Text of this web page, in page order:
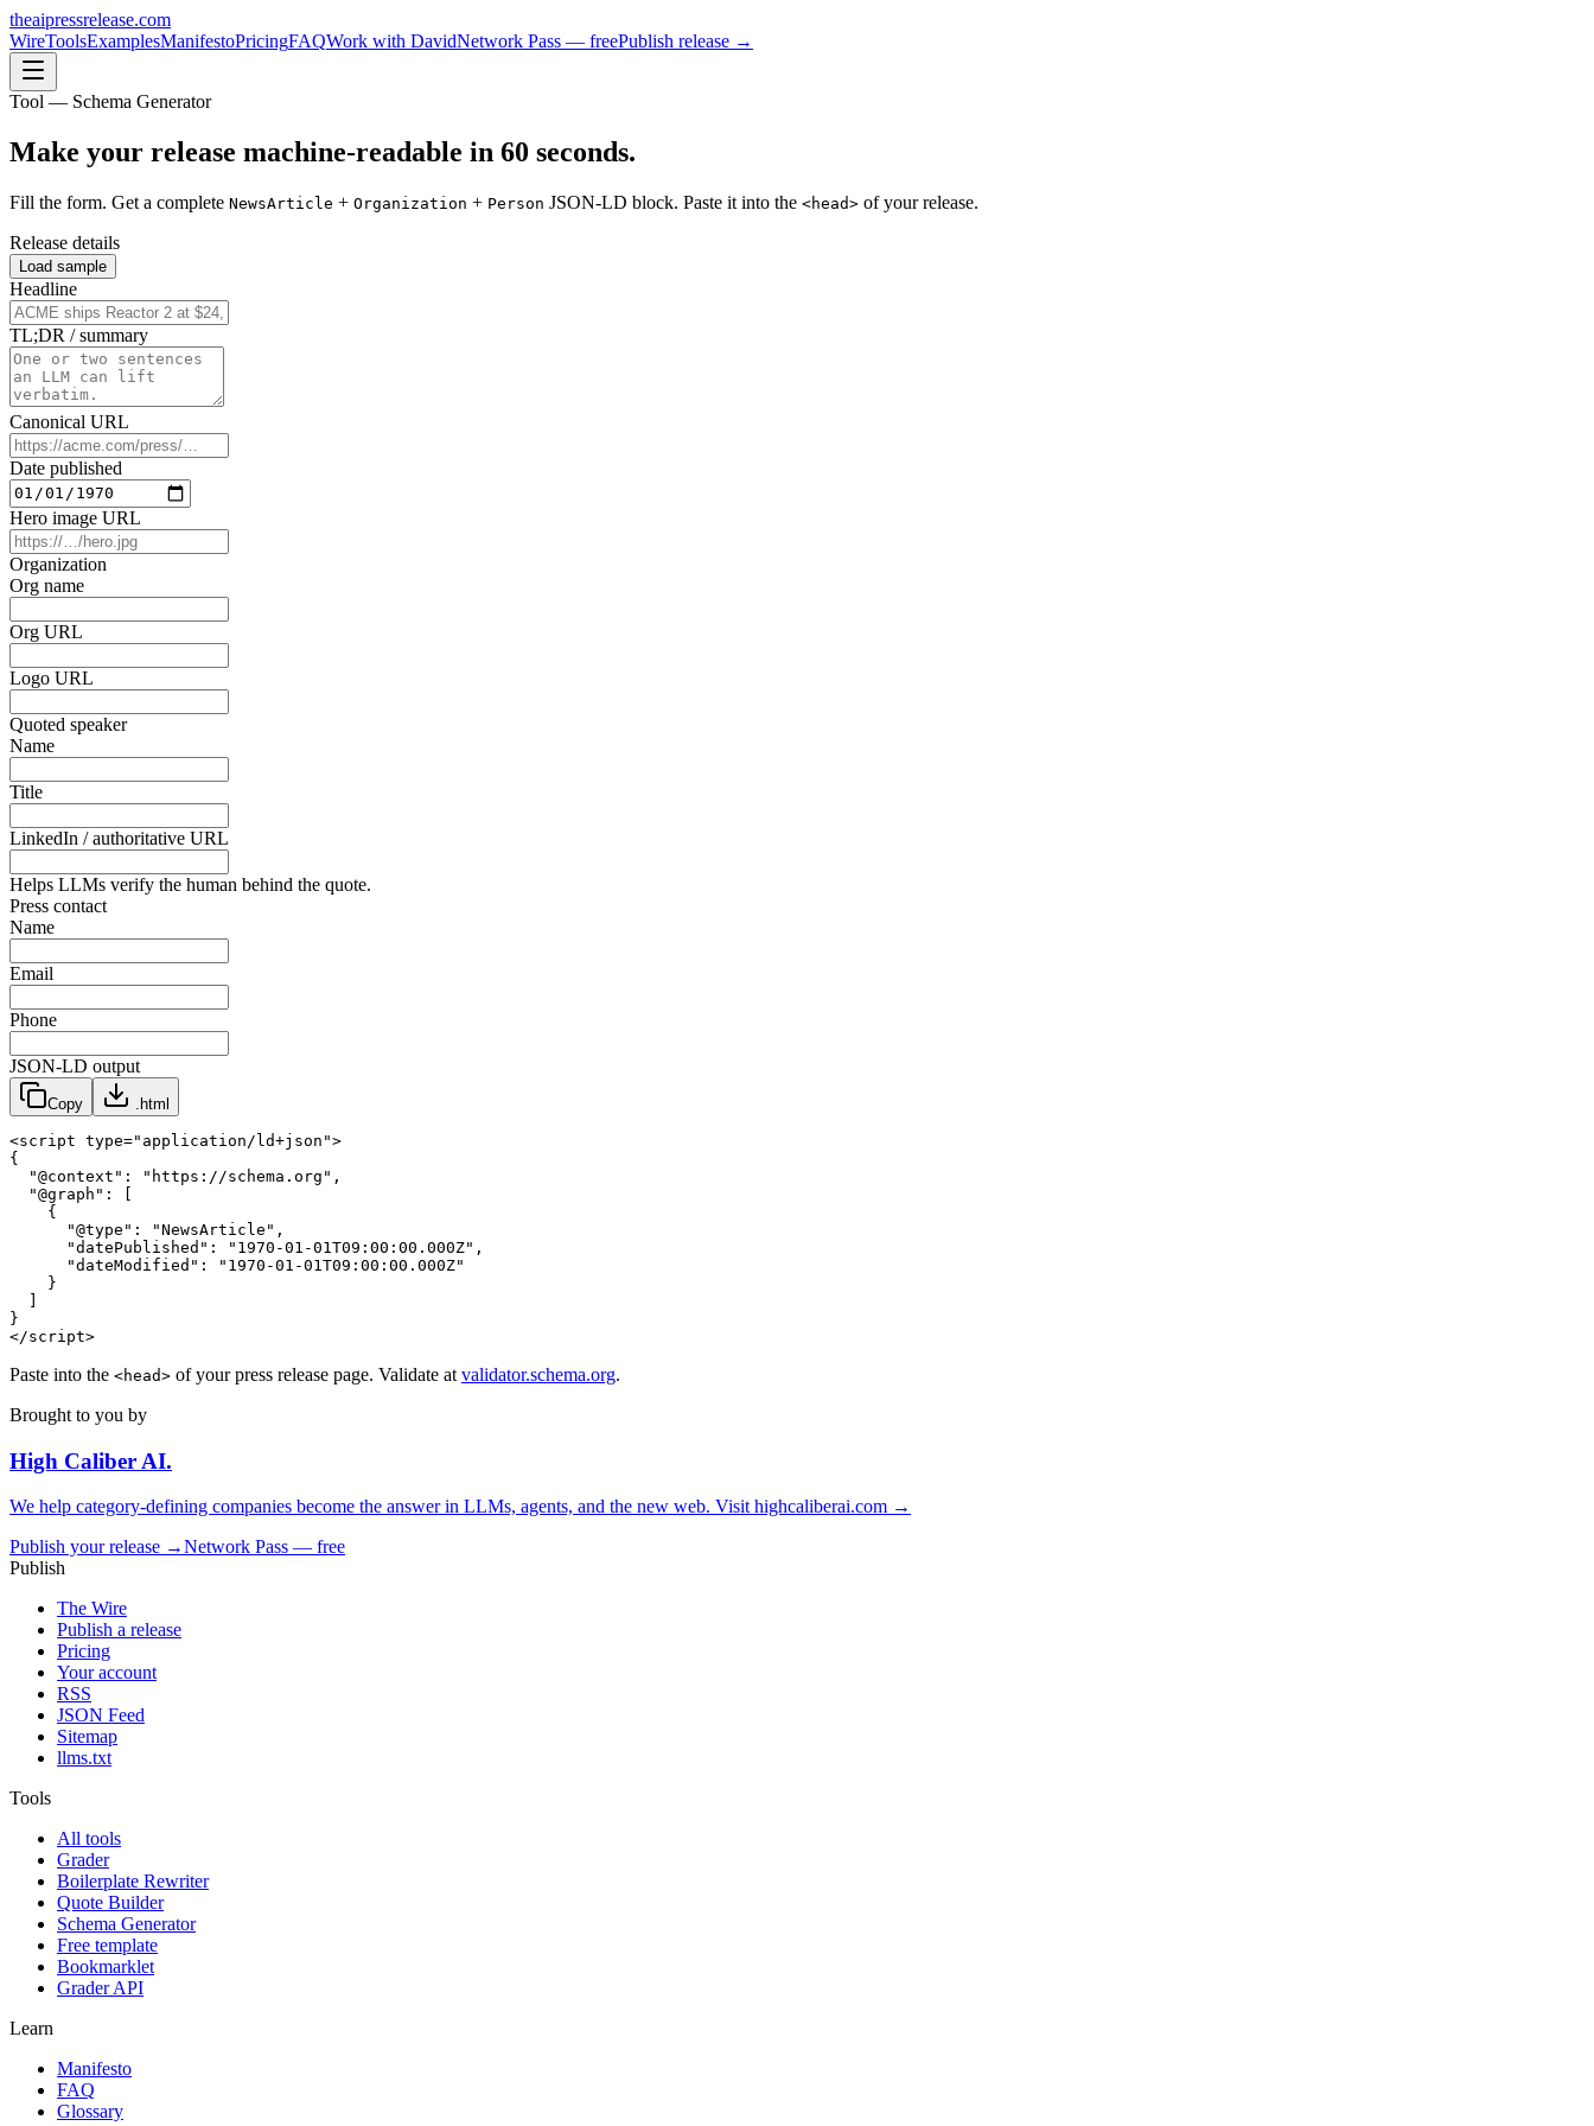
theaipressrelease.com
WireToolsExamplesManifestoPricingFAQWork with DavidNetwork Pass — freePublish release →
Tool — Schema Generator
Make your release machine-readable in 60 seconds.
Fill the form. Get a complete NewsArticle + Organization + Person JSON-LD block. Paste it into the <head> of your release.
Release details
Load sample
Headline
TL;DR / summary
Canonical URL
Date published
Hero image URL
Organization
Org name
Org URL
Logo URL
Quoted speaker
Name
Title
LinkedIn / authoritative URL
Helps LLMs verify the human behind the quote.
Press contact
Name
Email
Phone
JSON-LD output
Copy .html
<script type="application/ld+json">
{
  "@context": "https://schema.org",
  "@graph": [
    {
      "@type": "NewsArticle",
      "datePublished": "1970-01-01T09:00:00.000Z",
      "dateModified": "1970-01-01T09:00:00.000Z"
    }
}
</script>
Paste into the <head> of your press release page. Validate at validator.schema.org.
Brought to you by
High Caliber AI.
We help category-defining companies become the answer in LLMs, agents, and the new web. Visit highcaliberai.com →
Publish your release →Network Pass — free
Publish
The Wire
Publish a release
Pricing
Your account
RSS
JSON Feed
Sitemap
llms.txt
Tools
All tools
Grader
Boilerplate Rewriter
Quote Builder
Schema Generator
Free template
Bookmarklet
Grader API
Learn
Manifesto
FAQ
Glossary